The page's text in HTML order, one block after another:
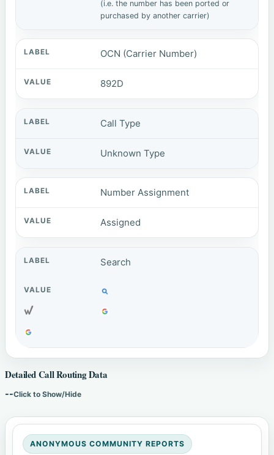
(i.e. the number has been ported or
purchased by another carrier)
OCN (Carrier Number)
892D
Call Type
Unknown Type
Number Assignment
Assigned
Search
Detailed Call Routing Data
--Click to Show/Hide
ANONYMOUS COMMUNITY REPORTS